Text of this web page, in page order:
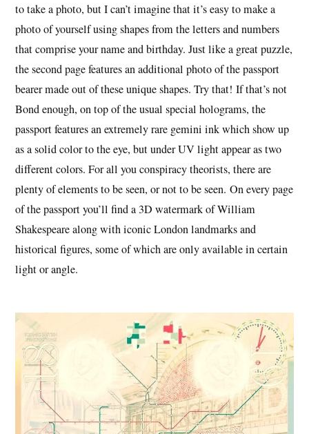
to take a photo, but I can’t imagine that it’s easy to make a
photo of yourself using shapes from the letters and numbers
that comprise your name and birthday. Just like a great puzzle,
the second page features an additional photo of the passport
bearer made out of these unique shapes. Try that! If that’s not
Bond enough, on top of the usual special holograms, the
passport features an extremely rare gemini ink which show up
as a solid color to the eye, but under UV light appear as two
different colors. For all you conspiracy theorists, there are
plenty of elements to be seen, or not to be seen. On every page
of the passport you’ll find a 3D watermark of William
Shakespeare along with iconic London landmarks and
historical figures, some of which are only available in certain
light or angle.